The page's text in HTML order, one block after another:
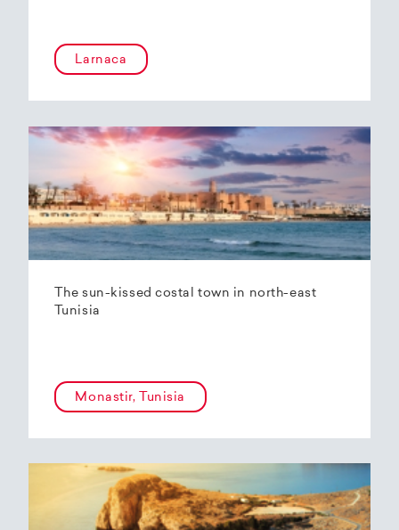
Larnaca
The sun-kissed costal town in north-east
Tunisia
Monastir, Tunisia